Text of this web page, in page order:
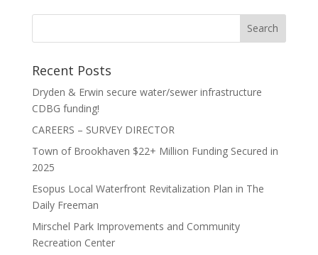
Recent Posts
Dryden & Erwin secure water/sewer infrastructure
CDBG funding!
CAREERS – SURVEY DIRECTOR
Town of Brookhaven $22+ Million Funding Secured in
2025
Esopus Local Waterfront Revitalization Plan in The
Daily Freeman
Mirschel Park Improvements and Community
Recreation Center